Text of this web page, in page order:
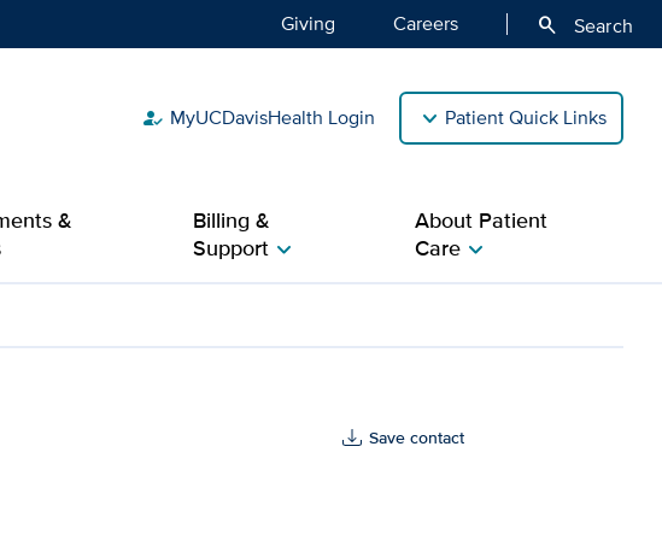
Giving Careers search Search
how_to_reg MyUCDavisHealth Login Patient Quick Links
&
Billing &
Supportchevron_right
About Patient
Carechevron_right
Save contact